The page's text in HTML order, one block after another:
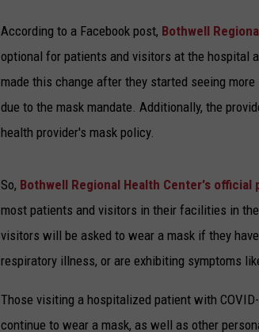
According to a Facebook post, Bothwell
optional for patients and visitors at the hospital
made this change after they started seeing
due to the mask mandate. Additionally, the
health provider's mask policy.
So, Bothwell Regional Health Center's official
most patients and visitors in their facilities in
visitors will be asked to wear a mask if they
respiratory illness, or are exhibiting symptoms
Those visiting a hospitalized patient with
continue to wear a mask, as well as other